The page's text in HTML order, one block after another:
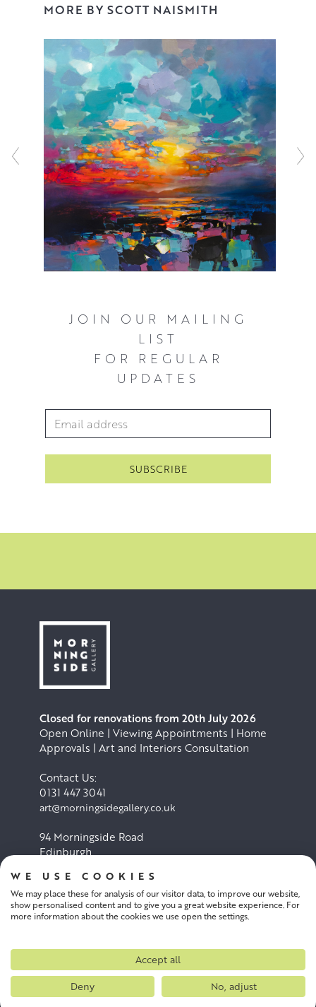
response to the scene and its atmosphere, Scott
vigorously applies various layers to the canvas,
sometimes blocking the composition in with spray paint
before working with a combination of acrylic and oils to
represent the inherently fast changing light that
illuminates the Scottish landscape. These bold and often
elevated interpretations of familiar scenery ensure that
the viewer can’t help but see the world as Scott does,
with a great deal of optimism and hope.
Click here
to watch Scott talking about his work and see him in
action.
MORE BY SCOTT NAISMITH
JOIN OUR MAILING
LIST
FOR REGULAR
UPDATES
Email Address
Closed for renovations from 20th July 2026
Open Online | Viewing Appointments | Home
Approvals | Art and Interiors Consultation
Contact Us:
0131 447 3041
art@morningsidegallery.co.uk
94 Morningside Road
Edinburgh
Cookie Policy Privacy Policy
WE USE COOKIES
We may place these for analysis of our visitor data, to improve our website,
show personalised content and to give you a great website experience. For
more information about the cookies we use open the settings.
Accept all
Deny
No, adjust